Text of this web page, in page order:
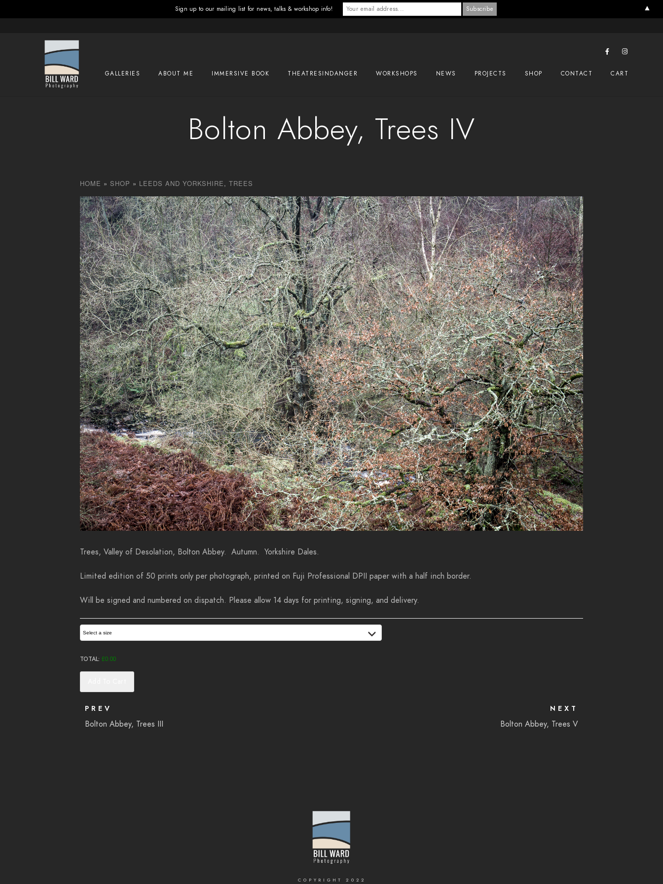
GALLERIES ABOUT ME IMMERSIVE BOOK THEATRESINDANGER WORKSHOPS NEWS PROJECTS SHOP CONTACT CART
Bolton Abbey, Trees IV
HOME » SHOP » LEEDS AND YORKSHIRE, TREES
Trees, Valley of Desolation, Bolton Abbey. Autumn. Yorkshire Dales.
Limited edition of 50 prints only per photograph, printed on Fuji Professional DPII paper with a half inch border.
Will be signed and numbered on dispatch. Please allow 14 days for printing, signing, and delivery.
Select a size
TOTAL: £0.00
PREV
Bolton Abbey, Trees III
NEXT
Bolton Abbey, Trees V
COPYRIGHT 2022
Sign up to our mailing list for news, talks & workshop info! ▲